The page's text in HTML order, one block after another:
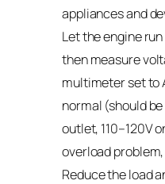
appliances and
Let the engine
then measure
multimeter set to
normal (should
outlet, 110–120V
overload
Reduce the load